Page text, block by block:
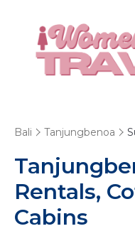
Bali Tanjungbenoa
Rentals,
Cabins